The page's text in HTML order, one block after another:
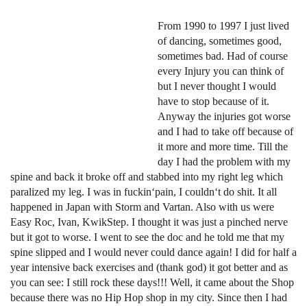
From 1990 to 1997 I just lived
of dancing, sometimes good,
sometimes bad. Had of course
every Injury you can think of
but I never thought I would
have to stop because of it.
Anyway the injuries got worse
and I had to take off because of
it more and more time. Till the
day I had the problem with my
spine and back it broke off and stabbed into my right leg which
paralized my leg. I was in fuckin‘pain, I couldn‘t do shit. It all
happened in Japan with Storm and Vartan. Also with us were
Easy Roc, Ivan, KwikStep. I thought it was just a pinched nerve
but it got to worse. I went to see the doc and he told me that my
spine slipped and I would never could dance again! I did for half a
year intensive back exercises and (thank god) it got better and as
you can see: I still rock these days!!! Well, it came about the Shop
because there was no Hip Hop shop in my city. Since then I had